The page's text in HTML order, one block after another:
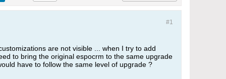
#1
are not visible ... when I try to add
to bring the original espocrm to the same upgrade
have to follow the same level of upgrade ?